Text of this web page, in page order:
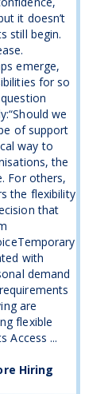
it doesn’t
still begin.
emerge,
for so
we
of support
way to
the
For others,
the flexibility
that
with
demand
are
flexible
Access ...
Hiring